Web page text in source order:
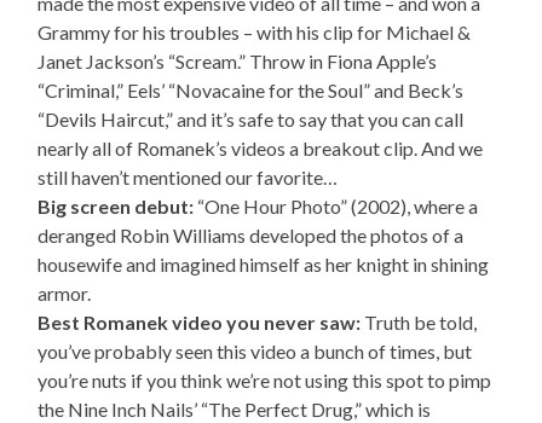
Grammy for his troubles – with his clip for Michael &
Janet Jackson’s “Scream.” Throw in Fiona Apple’s
“Criminal,” Eels’ “Novacaine for the Soul” and Beck’s
“Devils Haircut,” and it’s safe to say that you can call
nearly all of Romanek’s videos a breakout clip. And we
still haven’t mentioned our favorite…
Big screen debut: “One Hour Photo” (2002), where a
deranged Robin Williams developed the photos of a
housewife and imagined himself as her knight in shining
armor.
Best Romanek video you never saw: Truth be told,
you’ve probably seen this video a bunch of times, but
you’re nuts if you think we’re not using this spot to pimp
the Nine Inch Nails’ “The Perfect Drug,” which is